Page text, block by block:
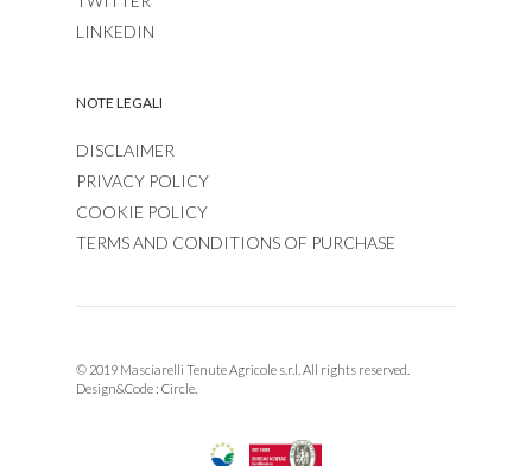
LINKEDIN
NOTE LEGALI
DISCLAIMER
PRIVACY POLICY
COOKIE POLICY
TERMS AND CONDITIONS OF PURCHASE
© 2019 Masciarelli Tenute Agricole s.r.l. All rights reserved.
Design&Code : Circle.